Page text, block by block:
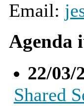
Email:
Agenda
22/03/
Shared